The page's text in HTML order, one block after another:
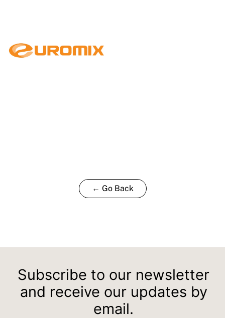
← Go Back
Subscribe to our newsletter
and receive our updates by
email.